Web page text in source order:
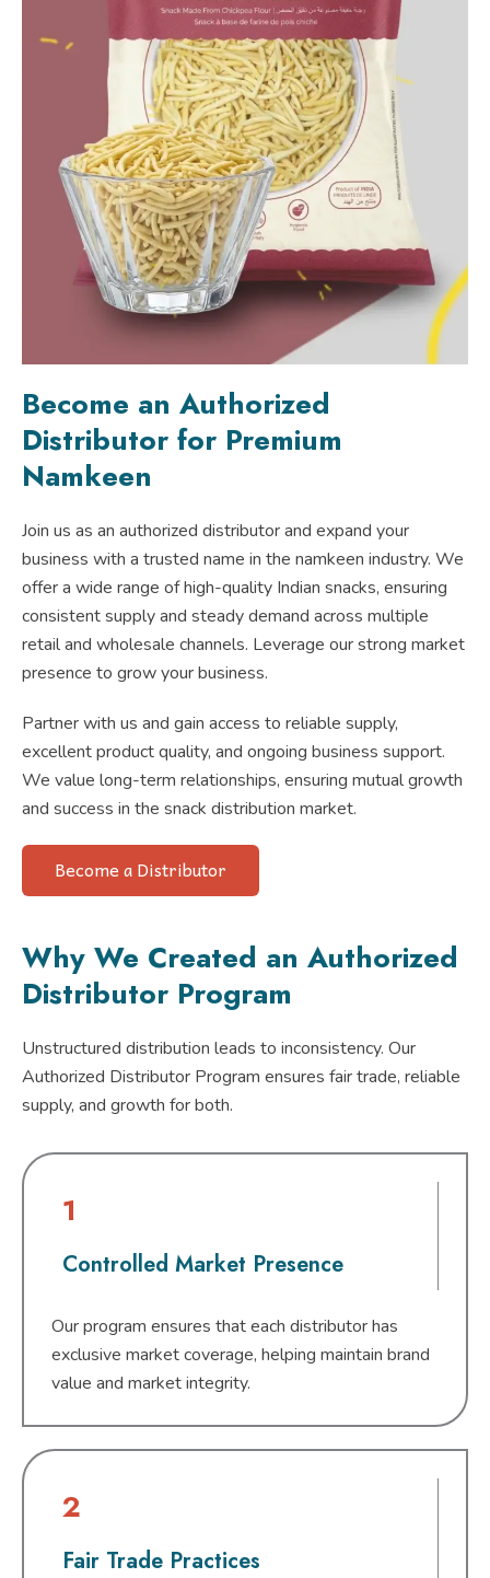
Become an Authorized
Distributor for Premium
Namkeen
Join us as an authorized distributor and expand your
business with a trusted name in the namkeen industry. We
offer a wide range of high-quality Indian snacks, ensuring
consistent supply and steady demand across multiple
retail and wholesale channels. Leverage our strong market
presence to grow your business.
Partner with us and gain access to reliable supply,
excellent product quality, and ongoing business support.
We value long-term relationships, ensuring mutual growth
and success in the snack distribution market.
Become a Distributor
Why We Created an Authorized
Distributor Program
Unstructured distribution leads to inconsistency. Our
Authorized Distributor Program ensures fair trade, reliable
supply, and growth for both.
1
Controlled Market Presence
Our program ensures that each distributor has
exclusive market coverage, helping maintain brand
value and market integrity.
2
Fair Trade Practices